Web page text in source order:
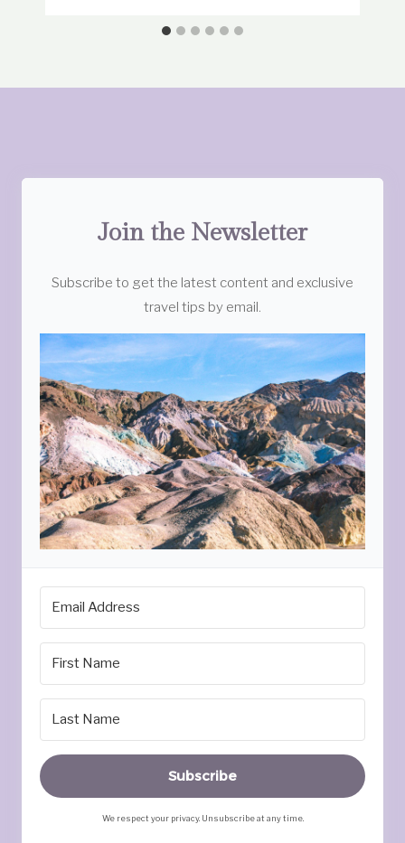
Join the Newsletter
Subscribe to get the latest content and exclusive
travel tips by email.
Subscribe
We respect your privacy. Unsubscribe at any time.